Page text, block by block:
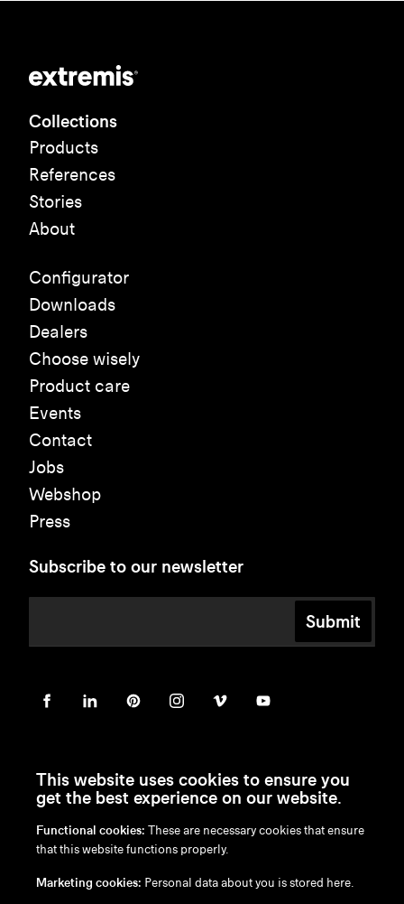
Collections
Products
References
Stories
About
Configurator
Downloads
Dealers
Choose wisely
Product care
Events
Contact
Jobs
Webshop
Press
Subscribe to our newsletter
Submit
en /nl/fr/ de
Disclaimer
This website uses cookies to ensure you
get the best experience on our website.
Functional cookies: These are necessary cookies that ensure
that this website functions properly.
Marketing cookies: Personal data about you is stored here.